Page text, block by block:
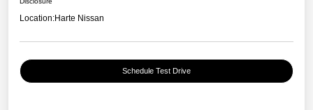
Location:Harte Nissan
Schedule Test Drive